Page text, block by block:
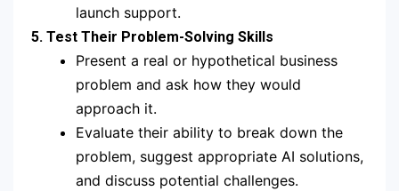
launch support.
5. Test Their Problem-Solving Skills
Present a real or hypothetical business
problem and ask how they would
approach it.
Evaluate their ability to break down the
problem, suggest appropriate AI solutions,
and discuss potential challenges.